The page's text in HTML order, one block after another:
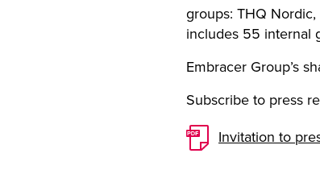
groups: THQ
includes 55 internal
Embracer Group’s
Subscribe to press
Invitation to